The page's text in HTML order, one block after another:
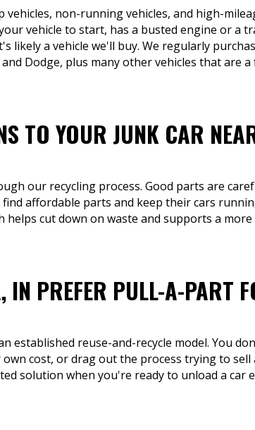
vehicles, non-running vehicles, and high-
vehicle to start, has a busted engine or a
a vehicle we'll buy. We regularly
Dodge, plus many other vehicles that are
TO YOUR JUNK CAR
our recycling process. Good parts are
affordable parts and keep their cars
helps cut down on waste and supports a
PREFER PULL-A-PART
established reuse-and-recycle model. You
cost, or drag out the process trying to sell
solution when you're ready to unload a car